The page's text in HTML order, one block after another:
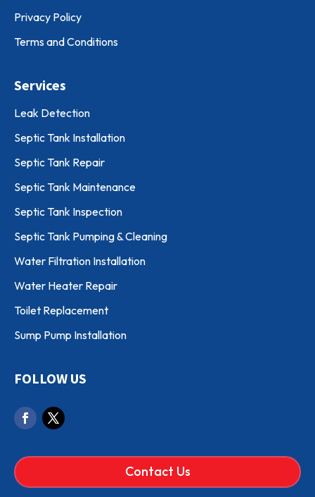
Privacy Policy
Terms and Conditions
Services
Leak Detection
Septic Tank Installation
Septic Tank Repair
Septic Tank Maintenance
Septic Tank Inspection
Septic Tank Pumping & Cleaning
Water Filtration Installation
Water Heater Repair
Toilet Replacement
Sump Pump Installation
FOLLOW US
Contact Us